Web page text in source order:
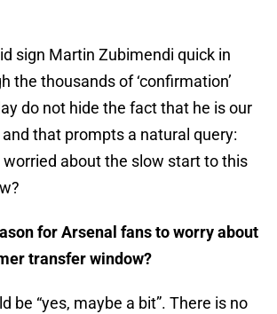
sign Martin Zubimendi quick in
the thousands of ‘confirmation’
do not hide the fact that he is our
that prompts a natural query:
worried about the slow start to this
for Arsenal fans to worry about
transfer window?
be “yes, maybe a bit”. There is no